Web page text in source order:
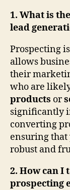
1. What is
lead
Prospecting
allows
their
who are
products or
significantly
converting
ensuring
robust and
2. How can I
prospecting